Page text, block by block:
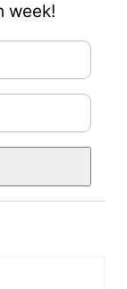
week!